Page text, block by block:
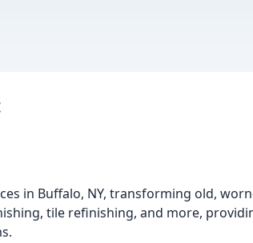
in Buffalo, NY, transforming old,
tile refinishing, and more,